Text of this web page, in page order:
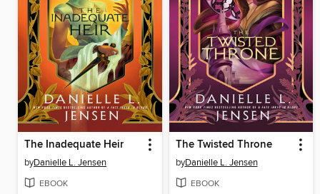
The Inadequate Heir
byDanielle L. Jensen
EBOOK
The Twisted Throne
byDanielle L. Jensen
EBOOK